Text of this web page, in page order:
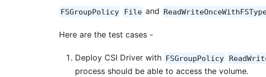
FSGroupPolicy File and
Here are the test cases -
Deploy CSI Driver with FSGroupPolicy
process should be able to access the volume.